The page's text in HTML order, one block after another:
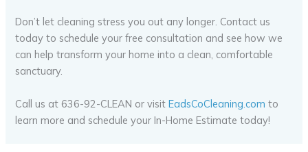
Don’t let cleaning stress you out any longer. Contact us
today to schedule your free consultation and see how we
can help transform your home into a clean, comfortable
sanctuary.
Call us at 636-92-CLEAN or visitEadsCoCleaning.com to
learn more and schedule your In-Home Estimate today!